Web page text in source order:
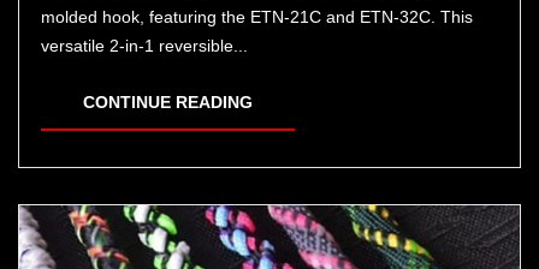
molded hook, featuring the ETN-21C and ETN-32C. This
versatile 2-in-1 reversible...
CONTINUE READING